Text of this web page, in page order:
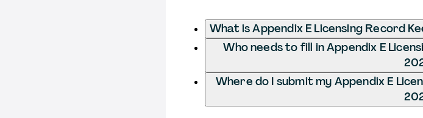
What is Appendix E Licensing Record
Who needs to fill in Appendix E
Where do I submit my Appendix E